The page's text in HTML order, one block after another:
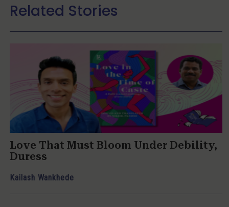
Related Stories
Love That Must Bloom Under Debility,
Duress
Kailash Wankhede